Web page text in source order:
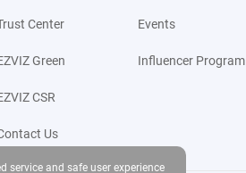
Center
Green
CSR
Us
Events
Influencer Program
service and safe user experience